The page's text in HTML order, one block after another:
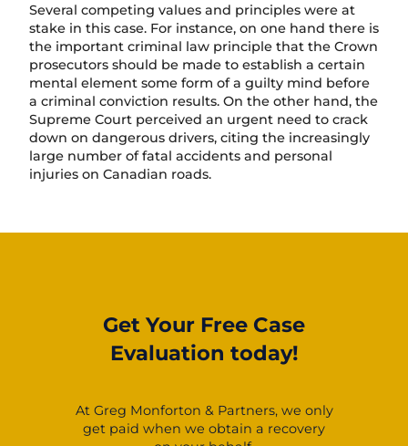
Several competing values and principles were at
stake in this case. For instance, on one hand there is
the important criminal law principle that the Crown
prosecutors should be made to establish a certain
mental element some form of a guilty mind before
a criminal conviction results. On the other hand, the
Supreme Court perceived an urgent need to crack
down on dangerous drivers, citing the increasingly
large number of fatal accidents and personal
injuries on Canadian roads.
Get Your Free Case
Evaluation today!
At Greg Monforton & Partners, we only
get paid when we obtain a recovery